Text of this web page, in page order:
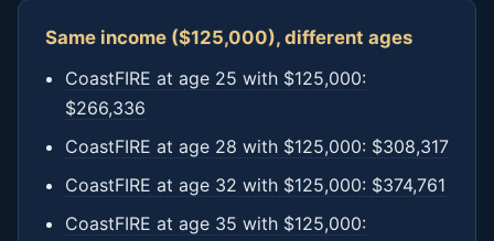
Same income ($125,000), different ages
CoastFIRE at age 25 with $125,000:
$266,336
CoastFIRE at age 28 with $125,000: $308,317
CoastFIRE at age 32 with $125,000: $374,761
CoastFIRE at age 35 with $125,000: